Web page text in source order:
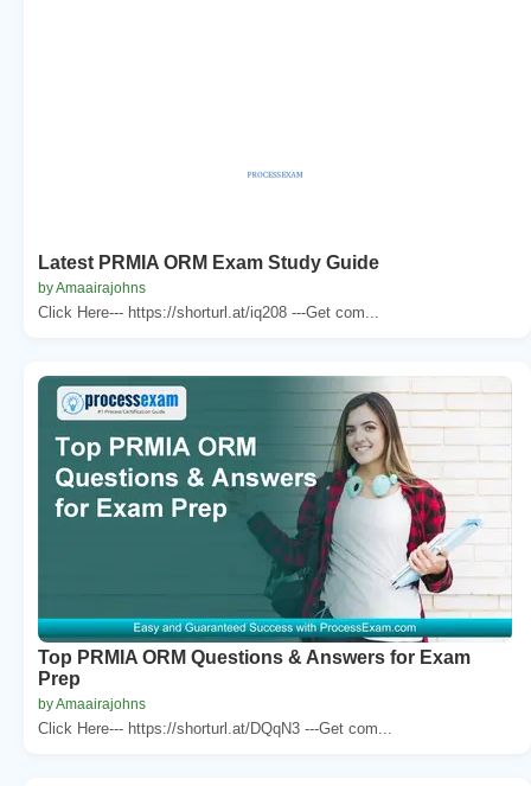
Latest PRMIA ORM Exam Study Guide
by Amaairajohns
Click Here--- https://shorturl.at/iq208 ---Get com...
Top PRMIA ORM Questions & Answers for Exam
Prep
by Amaairajohns
Click Here--- https://shorturl.at/DQqN3 ---Get com...